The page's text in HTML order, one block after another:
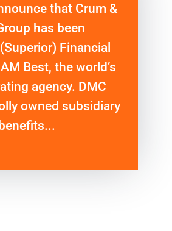
that Crum &
has been
Financial
Best, the world’s
agency. DMC
owned subsidiary